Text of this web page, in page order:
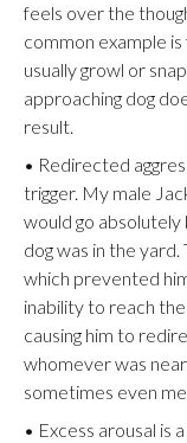
feels over the
common example is
usually growl or
approaching dog
result.
• Redirected
trigger. My male
would go absolutely
dog was in the
which prevented
inability to reach
causing him to
whomever was
sometimes even
• Excess arousal is